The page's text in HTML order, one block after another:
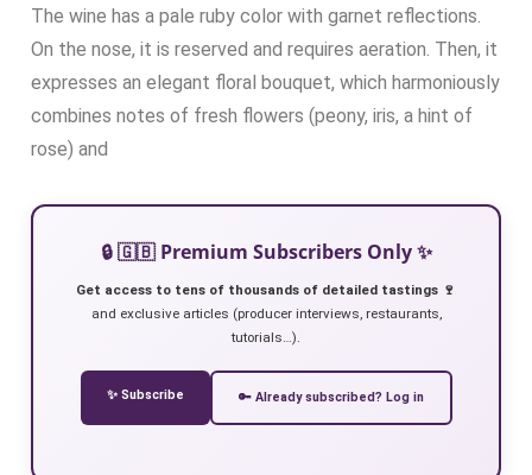
The wine has a pale ruby color with garnet reflections.
On the nose, it is reserved and requires aeration. Then, it
expresses an elegant floral bouquet, which harmoniously
combines notes of fresh flowers (peony, iris, a hint of
rose) and
🔒 🇬🇧 Premium Subscribers Only ✨
Get access to tens of thousands of detailed tastings 🍷
and exclusive articles (producer interviews, restaurants,
tutorials…).
✨ Subscribe 🔑 Already subscribed? Log in